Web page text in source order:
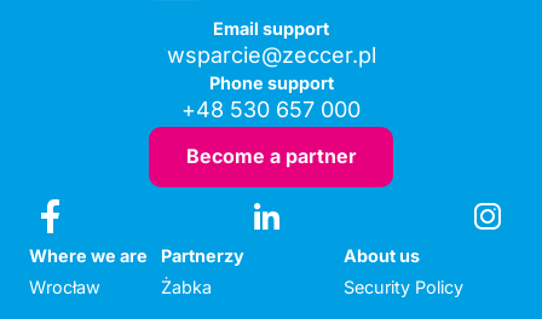
Email support
wsparcie@zeccer.pl
Phone support
+48 530 657 000
Become a partner
Where we are
Wrocław
Partnerzy
Żabka
About us
Security Policy